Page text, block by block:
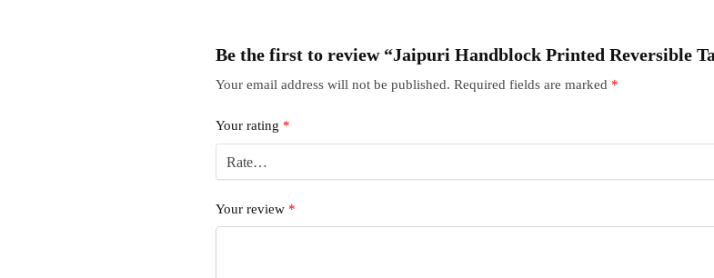
Be the first to review “Jaipuri Handblock Printed Reversible
Your email address will not be published. Required fields are marked *
Your rating *
Your review *